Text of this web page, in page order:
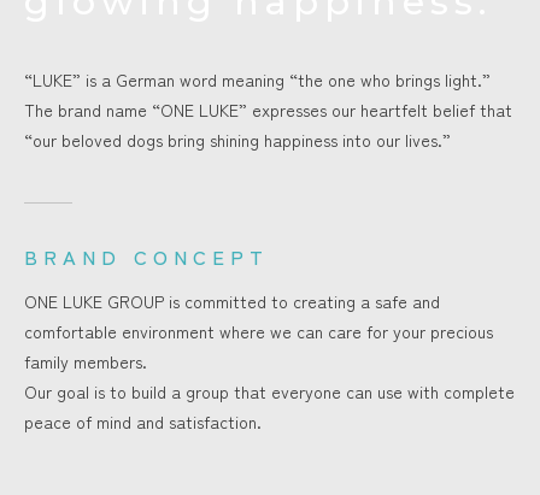
“LUKE” is a German word meaning “the one who brings light.”
The brand name “ONE LUKE” expresses our heartfelt belief that
“our beloved dogs bring shining happiness into our lives.”
BRAND CONCEPT
ONE LUKE GROUP is committed to creating a safe and
comfortable environment where we can care for your precious
family members.
Our goal is to build a group that everyone can use with complete
peace of mind and satisfaction.